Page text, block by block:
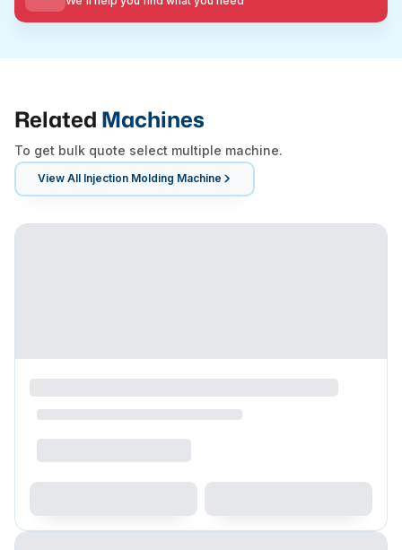
Related Machines
To get bulk quote select multiple machine.
View All Injection Molding Machine